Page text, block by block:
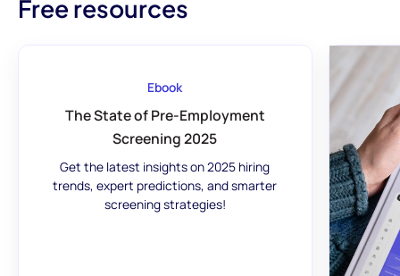
Free resources
Ebook
The State of Pre-Employment
Screening 2025
Get the latest insights on 2025 hiring
trends, expert predictions, and smarter
screening strategies!